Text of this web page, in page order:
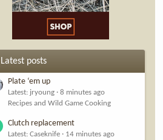
Latest posts
Plate ‘em up
Latest: jryoung
8 minutes ago
Recipes and Wild Game Cooking
Clutch replacement
Latest: Caseknife
14 minutes ago